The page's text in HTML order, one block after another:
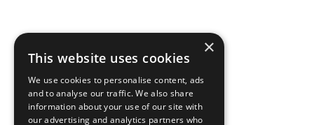
×
This website uses cookies
We use cookies to personalise content, ads
and to analyse our traffic. We also share
information about your use of our site with
our advertising and analytics partners who